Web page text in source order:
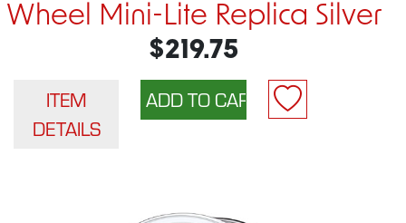
Wheel Mini-Lite Replica Silver
$219.75
ITEM
DETAILS